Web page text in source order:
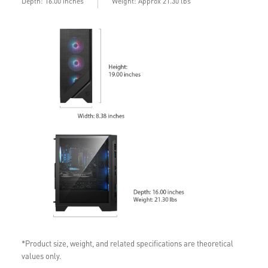
*Product size, weight, and related specifications are theoretical
values only.